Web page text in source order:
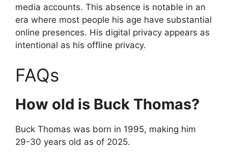
media accounts. This absence is notable in an
era where most people his age have substantial
online presences. His digital privacy appears as
intentional as his offline privacy.
FAQs
How old is Buck Thomas?
Buck Thomas was born in 1995, making him
29-30 years old as of 2025.